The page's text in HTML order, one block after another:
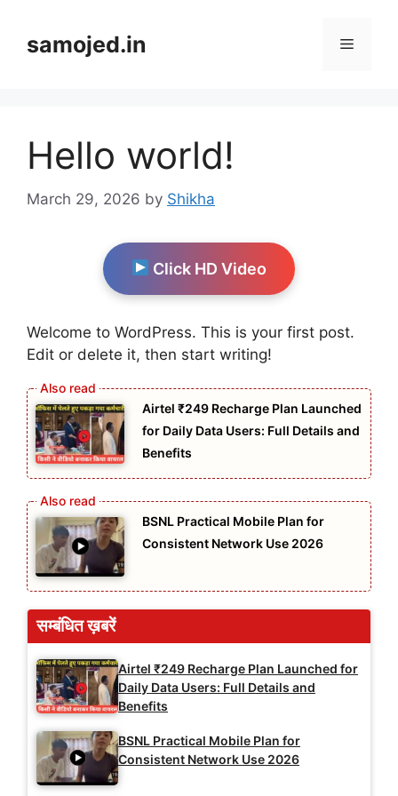
contentsamojed.in Menu
Hello world!
March 29, 2026 by Shikha
Click HD Video
Welcome to WordPress. This is your first post.
Edit or delete it, then start writing!
Airtel ₹249 Recharge Plan Launched
for Daily Data Users: Full Details and
Benefits
BSNL Practical Mobile Plan for
Consistent Network Use 2026
सम्बंधित ख़बरें
Airtel ₹249 Recharge Plan Launched for
Daily Data Users: Full Details and
Benefits
BSNL Practical Mobile Plan for
Consistent Network Use 2026